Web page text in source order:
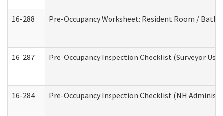
16-288 Pre-Occupancy Worksheet: Resident Room /
16-287 Pre-Occupancy Inspection Checklist (Surveyor
16-284 Pre-Occupancy Inspection Checklist (NH